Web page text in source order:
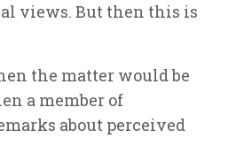
views. But then this is
the matter would be
a member of
about perceived